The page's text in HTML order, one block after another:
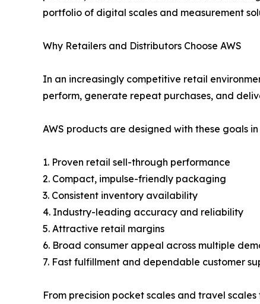
portfolio of digital scales and measurement
Why Retailers and Distributors Choose AWS
In an increasingly competitive retail
perform, generate repeat purchases, and
AWS products are designed with these goals in
1. Proven retail sell-through performance
2. Compact, impulse-friendly packaging
3. Consistent inventory availability
4. Industry-leading accuracy and reliability
5. Attractive retail margins
6. Broad consumer appeal across multiple
7. Fast fulfillment and dependable customer
From precision pocket scales and travel